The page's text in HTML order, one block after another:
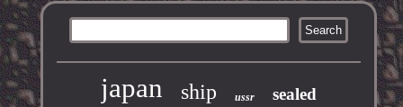
japan ship ussr sealed